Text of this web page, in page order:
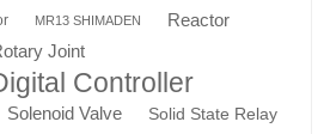
MR13 SHIMADEN Reactor
Joint
Controller
Solenoid Valve
Solid State Relay